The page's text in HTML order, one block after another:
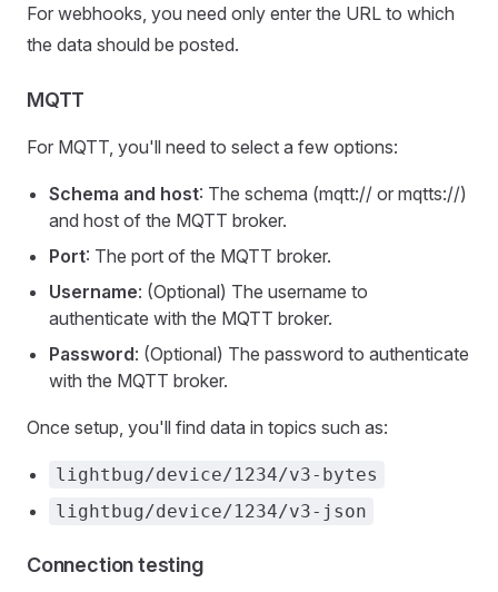
For webhooks, you need only enter the URL to which
the data should be posted.
MQTT
For MQTT, you'll need to select a few options:
Schema and host: The schema (mqtt:// or mqtts://)
and host of the MQTT broker.
Port: The port of the MQTT broker.
Username: (Optional) The username to
authenticate with the MQTT broker.
Password: (Optional) The password to authenticate
with the MQTT broker.
Once setup, you'll find data in topics such as:
lightbug/device/1234/v3-bytes
lightbug/device/1234/v3-json
Connection testing